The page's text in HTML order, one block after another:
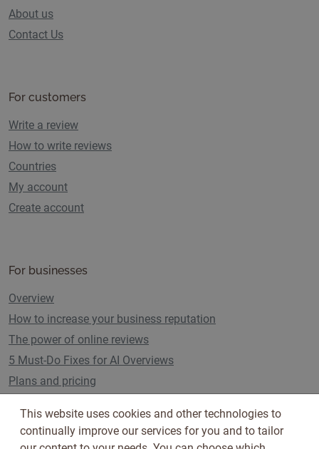
About us
Contact Us
For customers
Write a review
How to write reviews
Countries
My account
Create account
For businesses
Overview
How to increase your business reputation
The power of online reviews
5 Must-Do Fixes for AI Overviews
Plans and pricing
Follow us on
This website uses cookies and other technologies to
continually improve our services for you and to tailor